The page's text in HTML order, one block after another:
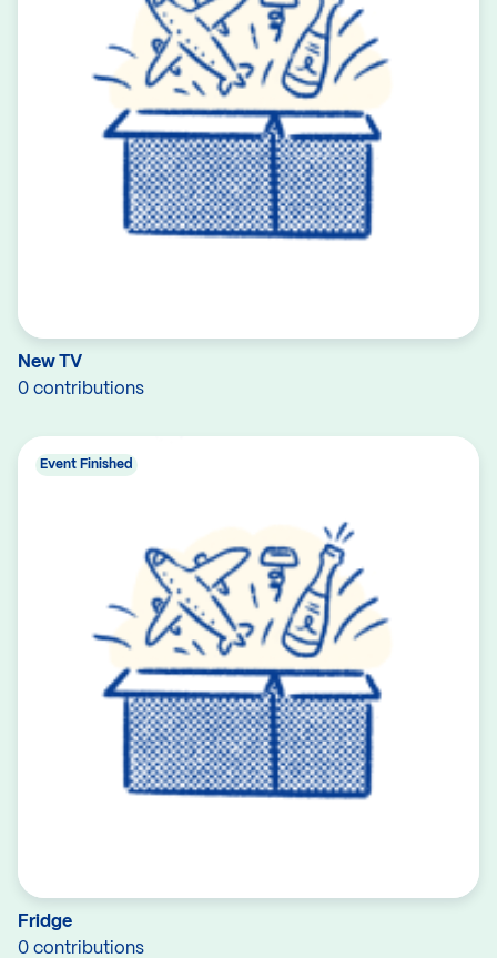
New TV
0 contributions
Fridge
0 contributions
Event Finished